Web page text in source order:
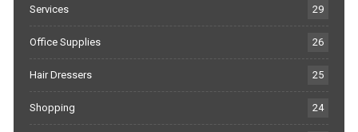
Services 29
Office Supplies 26
Hair Dressers 25
Shopping 24